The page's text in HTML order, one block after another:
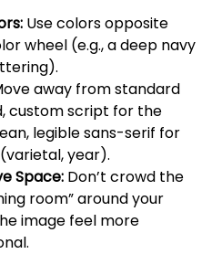
Use colors opposite
wheel (e.g., a deep navy
away from standard
custom script for the
legible sans-serif for
year).
Space: Don’t crowd the
room” around your
image feel more